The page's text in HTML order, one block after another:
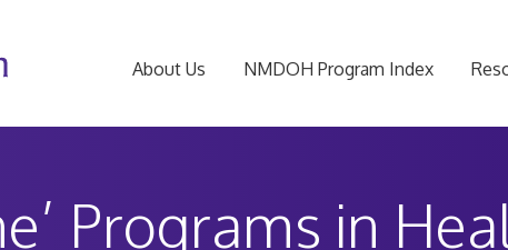
About Us NMDOH Program Index
Programs in